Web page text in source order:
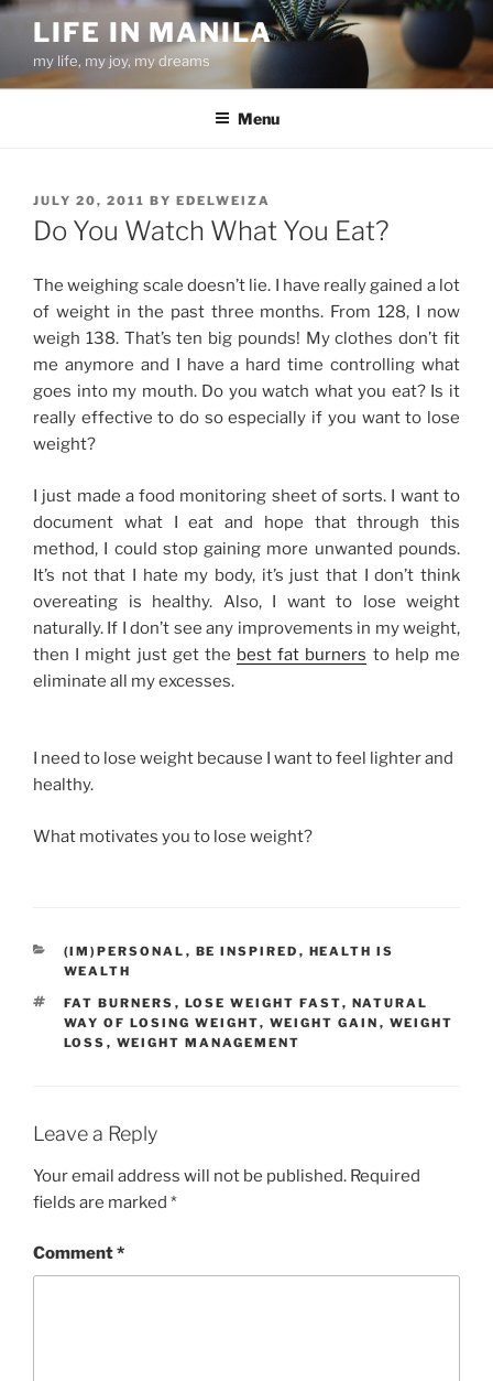
Skip
content
LIFE IN MANILA
my life, my joy, my dreams
Menu
POSTED
ON
JULY 20, 2011 BY EDELWEIZA
Do You Watch What You Eat?
The weighing scale doesn’t lie. I have really gained a lot
of weight in the past three months. From 128, I now
weigh 138. That’s ten big pounds! My clothes don’t fit
me anymore and I have a hard time controlling what
goes into my mouth. Do you watch what you eat? Is it
really effective to do so especially if you want to lose
weight?
I just made a food monitoring sheet of sorts. I want to
document what I eat and hope that through this
method, I could stop gaining more unwanted pounds.
It’s not that I hate my body, it’s just that I don’t think
overeating is healthy. Also, I want to lose weight
naturally. If I don’t see any improvements in my weight,
then I might just get the best fat burners to help me
eliminate all my excesses.
I need to lose weight because I want to feel lighter and
healthy.
What motivates you to lose weight?
CATEGORIES
(IM)PERSONAL , BE INSPIRED , HEALTH IS
WEALTH
TAGS
FAT BURNERS , LOSE WEIGHT FAST, NATURAL
WAY OF LOSING WEIGHT, WEIGHT GAIN , WEIGHT
LOSS , WEIGHT MANAGEMENT
Leave a Reply
Your email address will not be published. Required
fields are marked *
Comment*